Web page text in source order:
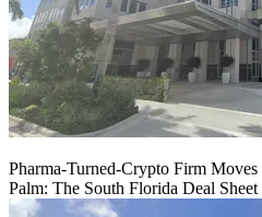
Pharma-Turned-Crypto Firm
Palm: The South Florida Deal Sheet